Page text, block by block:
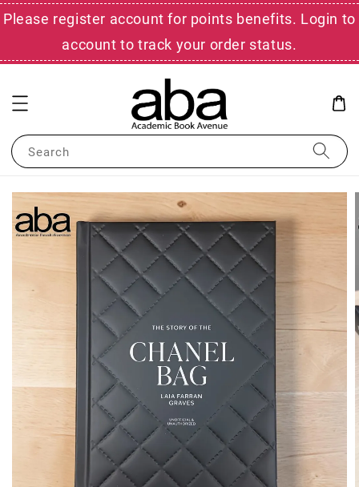
Please register account for points benefits. Login to
account to track your order status.
Search